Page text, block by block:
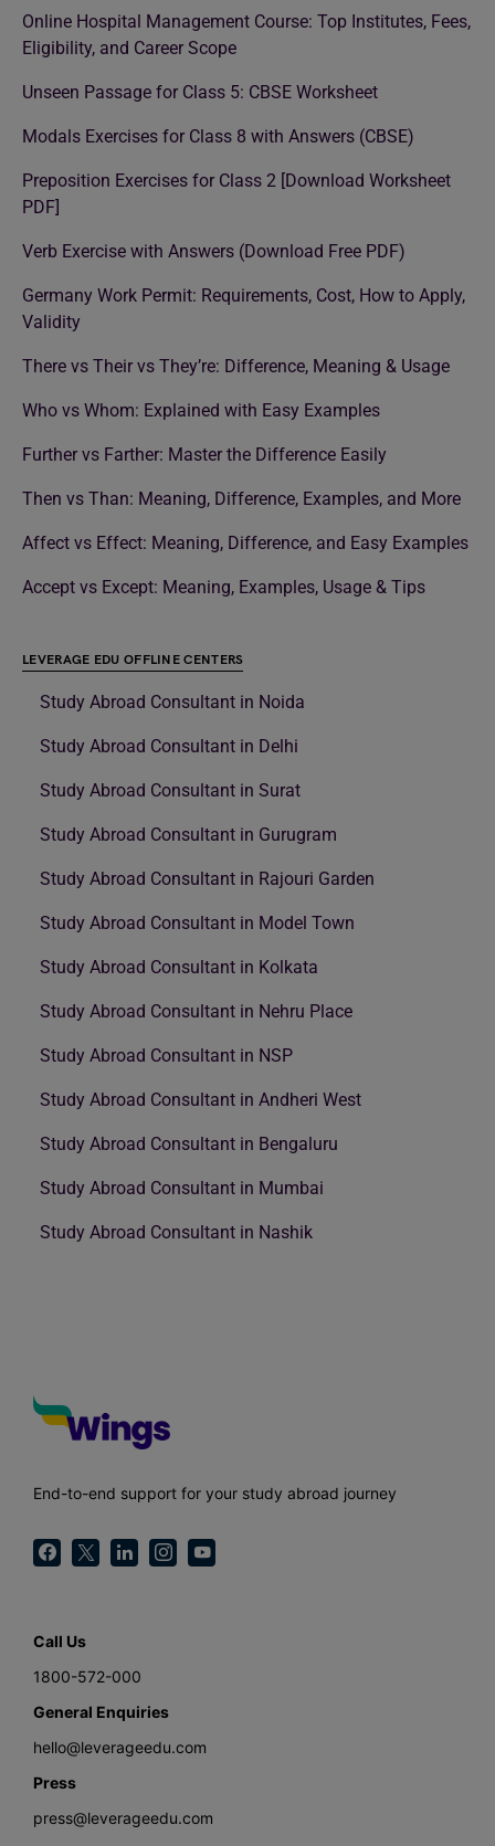
Online Hospital Management Course: Top Institutes, Fees,
Eligibility, and Career Scope
Unseen Passage for Class 5: CBSE Worksheet
Modals Exercises for Class 8 with Answers (CBSE)
Preposition Exercises for Class 2 [Download Worksheet
PDF]
Verb Exercise with Answers (Download Free PDF)
Germany Work Permit: Requirements, Cost, How to Apply,
Validity
There vs Their vs They’re: Difference, Meaning & Usage
Who vs Whom: Explained with Easy Examples
Further vs Farther: Master the Difference Easily
Then vs Than: Meaning, Difference, Examples, and More
Affect vs Effect: Meaning, Difference, and Easy Examples
Accept vs Except: Meaning, Examples, Usage & Tips
LEVERAGE EDU OFFLINE CENTERS
Study Abroad Consultant in Noida
Study Abroad Consultant in Delhi
Study Abroad Consultant in Surat
Study Abroad Consultant in Gurugram
Study Abroad Consultant in Rajouri Garden
Study Abroad Consultant in Model Town
Study Abroad Consultant in Kolkata
Study Abroad Consultant in Nehru Place
Study Abroad Consultant in NSP
Study Abroad Consultant in Andheri West
Study Abroad Consultant in Bengaluru
Study Abroad Consultant in Mumbai
Study Abroad Consultant in Nashik
End-to-end support for your study abroad journey
Call Us
1800-572-000
General Enquiries
hello@leverageedu.com
Press
press@leverageedu.com